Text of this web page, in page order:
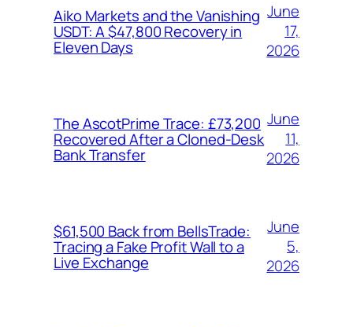
Aiko Markets and the Vanishing
USDT: A $47,800 Recovery in
Eleven Days
June
17,
2026
The AscotPrime Trace: £73,200
Recovered After a Cloned-Desk
Bank Transfer
June
11,
2026
$61,500 Back from BellsTrade:
Tracing a Fake Profit Wall to a
Live Exchange
June
5,
2026